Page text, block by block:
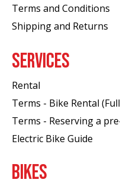
Terms and Conditions
Shipping and Returns
SERVICES
Rental
Terms - Bike Rental
Terms - Reserving a
Electric Bike Guide
BIKES